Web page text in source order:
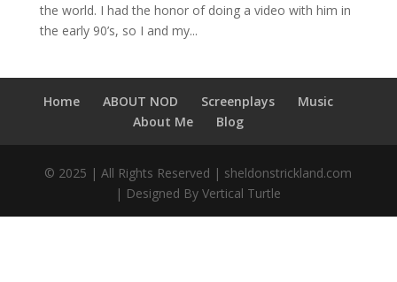
the world. I had the honor of doing a video with him in
the early 90’s, so I and my...
Home ABOUT NOD Screenplays
Music
About Me
Blog
© 2025 | All Rights Reserved | sheldonstrickland.com
| Designed By Vertical Turtle